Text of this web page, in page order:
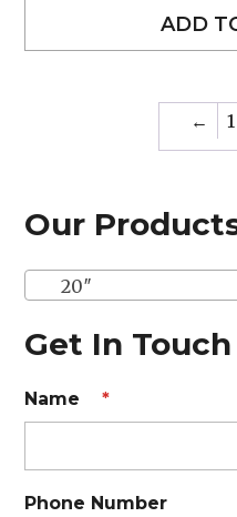
Our
20″
Get In Touch
Name *
Phone Number
ADD
← 1